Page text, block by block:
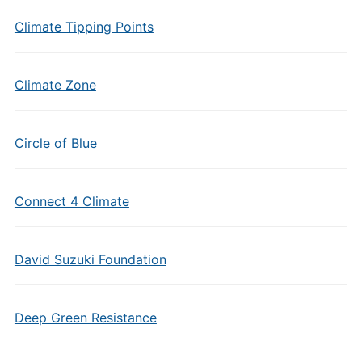
Climate Tipping Points
Climate Zone
Circle of Blue
Connect 4 Climate
David Suzuki Foundation
Deep Green Resistance